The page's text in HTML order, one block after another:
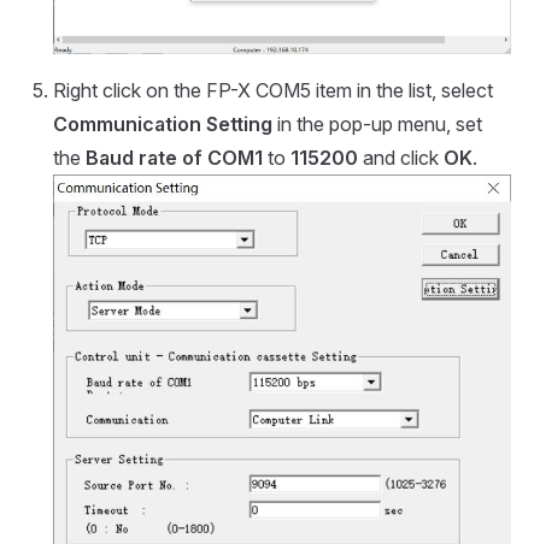
Right click on the FP-X COM5 item in the list, select
Communication Setting in the pop-up menu, set
the Baud rate of COM1 to 115200 and click OK.